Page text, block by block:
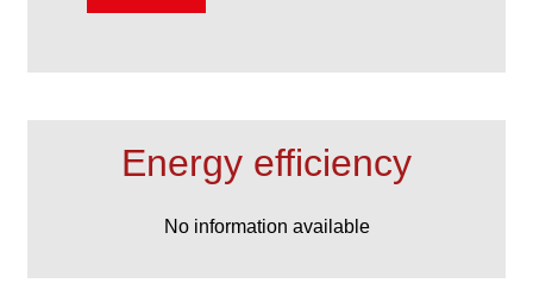
Energy efficiency
No information available